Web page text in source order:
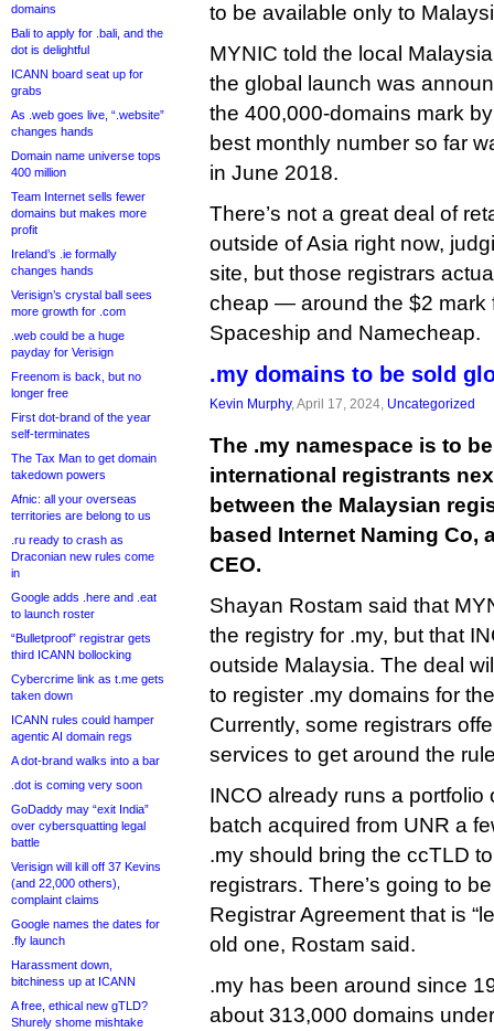
domains
Bali to apply for .bali, and the
dot is delightful
ICANN board seat up for
grabs
As .web goes live, “.website”
changes hands
Domain name universe tops
400 million
Team Internet sells fewer
domains but makes more
profit
Ireland’s .ie formally
changes hands
Verisign’s crystal ball sees
more growth for .com
.web could be a huge
payday for Verisign
Freenom is back, but no
longer free
First dot-brand of the year
self-terminates
The Tax Man to get domain
takedown powers
Afnic: all your overseas
territories are belong to us
.ru ready to crash as
Draconian new rules come
in
Google adds .here and .eat
to launch roster
“Bulletproof” registrar gets
third ICANN bollocking
Cybercrime link as t.me gets
taken down
ICANN rules could hamper
agentic AI domain regs
A dot-brand walks into a bar
.dot is coming very soon
GoDaddy may “exit India”
over cybersquatting legal
battle
Verisign will kill off 37 Kevins
(and 22,000 others),
complaint claims
Google names the dates for
.fly launch
Harassment down,
bitchiness up at ICANN
A free, ethical new gTLD?
Shurely shome mishtake
to be available only to
MYNIC told the local
the global launch was
the 400,000-domains mark
best monthly number so far
in June 2018.
There’s not a great deal of
outside of Asia right now,
site, but those registrars
cheap — around the $2 mark
Spaceship and Namecheap.
.my domains to be sold
Kevin Murphy, April 17, 2024, Uncategorized
The .my namespace is to
international registrants
between the Malaysian
based Internet Naming Co,
CEO.
Shayan Rostam said that
the registry for .my, but that
outside Malaysia. The deal
to register .my domains for
Currently, some registrars
services to get around the
INCO already runs a portfolio
batch acquired from UNR a
.my should bring the ccTLD
registrars. There’s going to
Registrar Agreement that is
old one, Rostam said.
.my has been around since
about 313,000 domains